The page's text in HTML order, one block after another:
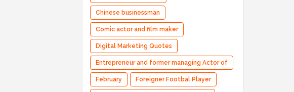
Chinese businessman
Comic actor and film maker
Digital Marketing Quotes
Entrepreneur and former managing Actor of
Bharatpe
February Foreigner Footbal Player